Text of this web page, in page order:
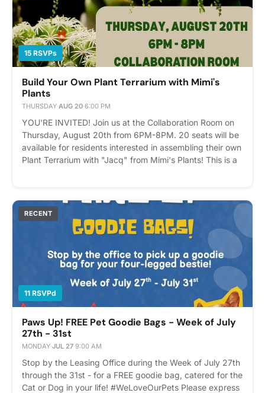
15 RSVPs
Build Your Own Plant Terrarium with Mimi's
Plants
THURSDAY·AUG 20·6:00 PM
YOU'RE INVITED! Join us at the Collaboration Room on
Thursday, August 20th from 6PM-8PM. 20 seats will be
available for residents interested in assembling their own
Plant Terrarium with "Jacq" from Mimi's Plants! This is a
Design, Travel Care and more! Please express interest -
it helps us plan better! Plus, you'll get reminders.
RECENT
11 RSVPd
Paws Up! FREE Pet Goodie Bags - Week of July
27th - 31st
MONDAY·JUL 27·9:00 AM
Stop by the Leasing Office during the Week of July 27th
through the 31st - for a FREE goodie bag, catered for the
Cat or Dog in your life! #WeLoveOurPets Please express